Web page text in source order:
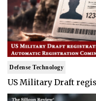
Defense Technology
US Military Draft